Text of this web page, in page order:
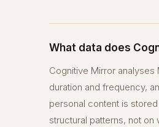
What data does
Cognitive Mirror
duration and frequency,
personal content is
structural patterns, not on